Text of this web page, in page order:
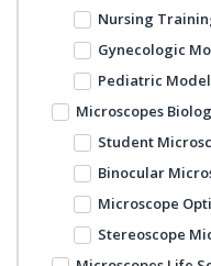
Nursing
Gynecologic
Pediatric
Microscopes
Student
Binocular
Microscope
Stereoscope